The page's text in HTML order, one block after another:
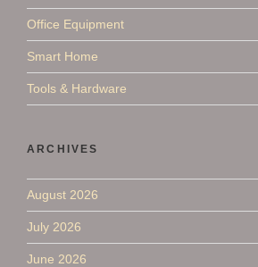
Office Equipment
Smart Home
Tools & Hardware
ARCHIVES
August 2026
July 2026
June 2026